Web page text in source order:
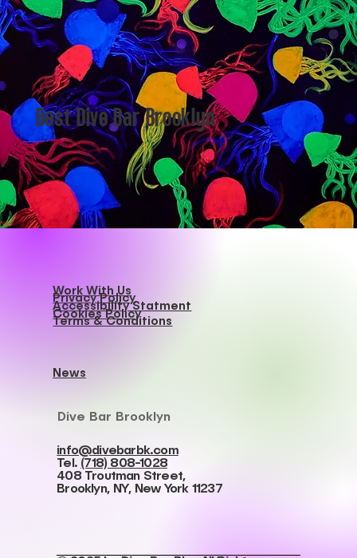
Best Dive Bar Brooklyn
Dive Bar Brooklyn
info@divebarbk.com
Tel. (718) 808-1028
408 Troutman Street,
Brooklyn, NY, New York 11237
Work With Us
Privacy Policy
Accessibility Statment
Cookies Policy
News
Terms & Conditions